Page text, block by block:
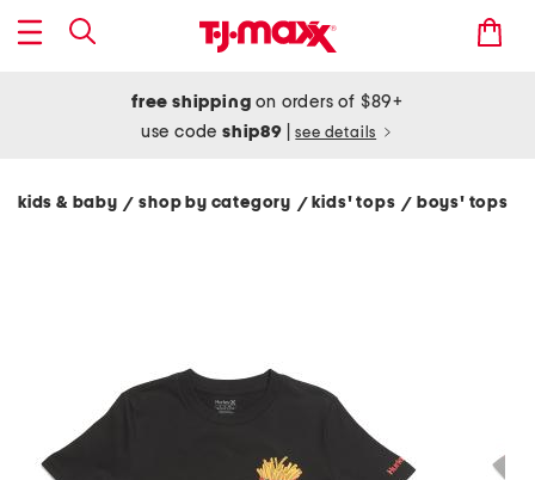
free shipping on orders of $89+
use codeship89 see details
kids & baby/ shop by category / kids' tops/ boys' tops